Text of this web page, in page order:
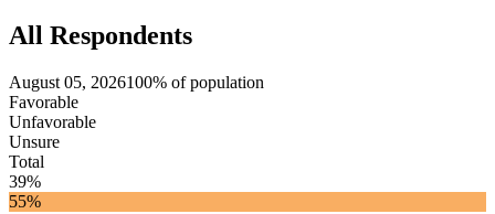
All Respondents
August 05, 2026100% of population
Favorable
Unfavorable
Unsure
Total
39%
55%